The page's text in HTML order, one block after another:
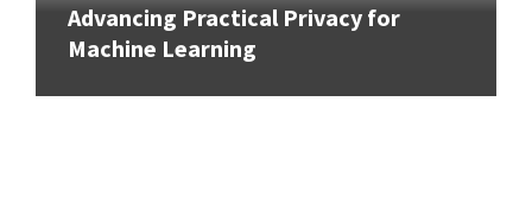
Advancing Practical Privacy for
Machine Learning